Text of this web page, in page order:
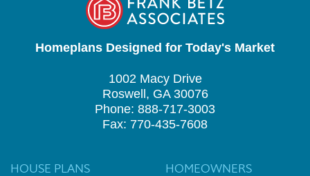
Homeplans Designed for Today's Market
1002 Macy Drive
Roswell, GA 30076
Phone: 888-717-3003
Fax: 770-435-7608
HOUSE PLANS HOMEOWNERS